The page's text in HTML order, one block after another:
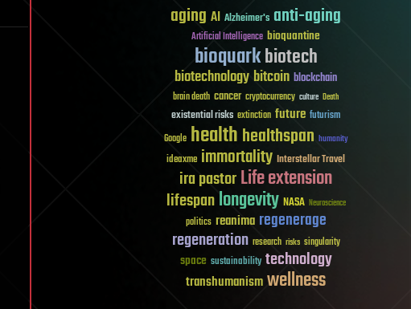
aging AI Alzheimer's anti-aging
Artificial Intelligence bioquantine
bioquarkbiotech
biotechnologybitcoin blockchain
brain death cancer cryptocurrency culture Death
existential risks extinction future futurism
Google healthhealthspan humanity
ideaxme immortality Interstellar Travel
ira pastorLife extension
lifespanlongevity NASA Neuroscience
politics reanima regenerage
regeneration research risks singularity
space sustainability technology
transhumanismwellness